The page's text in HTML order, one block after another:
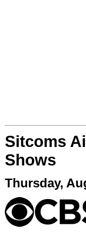
Sitcoms
Shows
Thursday,